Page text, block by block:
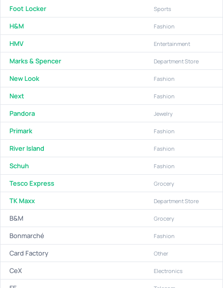
Foot Locker Sports
H&M Fashion
HMV Entertainment
Marks & Spencer Department Store
New Look Fashion
Next Fashion
Pandora Jewelry
Primark Fashion
River Island Fashion
Schuh Fashion
Tesco Express Grocery
TK Maxx Department Store
B&M Grocery
Bonmarché Fashion
Card Factory Other
CeX Electronics